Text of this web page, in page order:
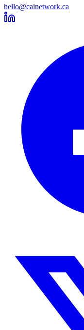
hello@cainetwork.ca